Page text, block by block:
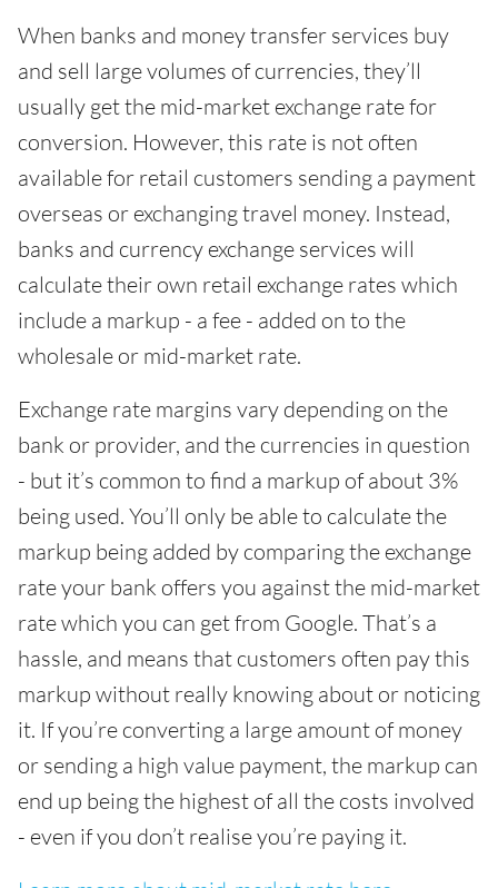
When banks and money transfer services buy
and sell large volumes of currencies, they’ll
usually get the mid-market exchange rate for
conversion. However, this rate is not often
available for retail customers sending a payment
overseas or exchanging travel money. Instead,
banks and currency exchange services will
calculate their own retail exchange rates which
include a markup - a fee - added on to the
wholesale or mid-market rate.
Exchange rate margins vary depending on the
bank or provider, and the currencies in question
- but it’s common to find a markup of about 3%
being used. You’ll only be able to calculate the
markup being added by comparing the exchange
rate your bank offers you against the mid-market
rate which you can get from Google. That’s a
hassle, and means that customers often pay this
markup without really knowing about or noticing
it. If you’re converting a large amount of money
or sending a high value payment, the markup can
end up being the highest of all the costs involved
- even if you don’t realise you’re paying it.